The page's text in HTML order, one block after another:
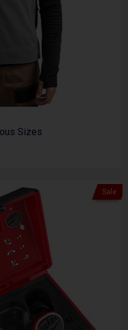
Sizes
Sale